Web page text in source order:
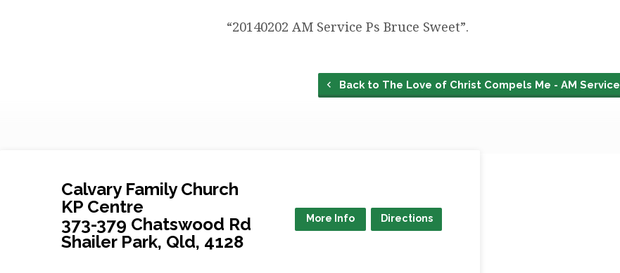
“20140202 AM Service Ps Bruce Sweet”.
Back to The Love of Christ Compels Me - AM Service
Calvary Family Church
KP Centre
373-379 Chatswood Rd
Shailer Park, Qld, 4128
More Info Directions